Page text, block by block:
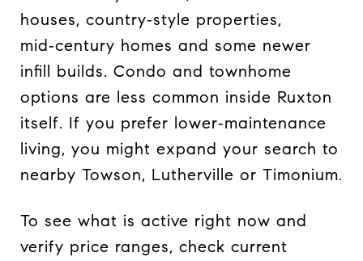
houses, country‑style properties,
mid‑century homes and some newer
infill builds. Condo and townhome
options are less common inside Ruxton
itself. If you prefer lower‑maintenance
living, you might expand your search to
nearby Towson, Lutherville or Timonium.
To see what is active right now and
verify price ranges, check current